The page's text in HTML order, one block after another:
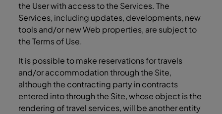
the User with access to the Services. The
Services, including updates, developments, new
tools and/or new Web properties, are subject to
the Terms of Use.
It is possible to make reservations for travels
and/or accommodation through the Site,
although the contracting party in contracts
entered into through the Site, whose object is the
rendering of travel services, will be another entity